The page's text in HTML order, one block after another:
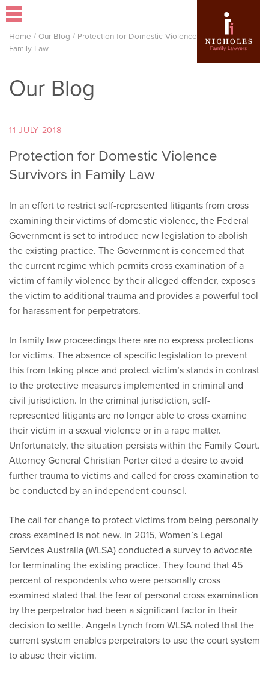
Home / Our Blog / Protection for Domestic Violence Survivors in
Family Law
Our Blog
11 JULY 2018
Protection for Domestic Violence
Survivors in Family Law
In an effort to restrict self-represented litigants from cross
examining their victims of domestic violence, the Federal
Government is set to introduce new legislation to abolish
the existing practice. The Government is concerned that
the current regime which permits cross examination of a
victim of family violence by their alleged offender, exposes
the victim to additional trauma and provides a powerful tool
for harassment for perpetrators.
In family law proceedings there are no express protections
for victims. The absence of specific legislation to prevent
this from taking place and protect victim’s stands in contrast
to the protective measures implemented in criminal and
civil jurisdiction. In the criminal jurisdiction, self-
represented litigants are no longer able to cross examine
their victim in a sexual violence or in a rape matter.
Unfortunately, the situation persists within the Family Court.
Attorney General Christian Porter cited a desire to avoid
further trauma to victims and called for cross examination to
be conducted by an independent counsel.
The call for change to protect victims from being personally
cross-examined is not new. In 2015, Women’s Legal
Services Australia (WLSA) conducted a survey to advocate
for terminating the existing practice. They found that 45
percent of respondents who were personally cross
examined stated that the fear of personal cross examination
by the perpetrator had been a significant factor in their
decision to settle. Angela Lynch from WLSA noted that the
current system enables perpetrators to use the court system
to abuse their victim.